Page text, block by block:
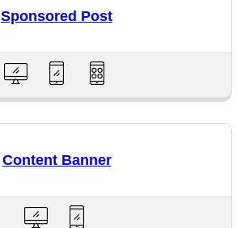
Sponsored Post
Content Banner